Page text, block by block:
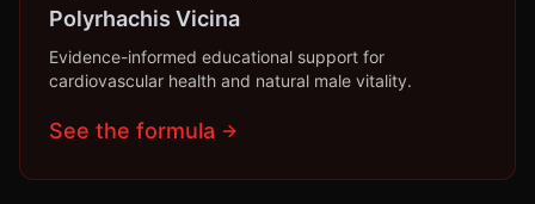
Polyrhachis Vicina
Evidence-informed educational support for
cardiovascular health and natural male vitality.
See the formula